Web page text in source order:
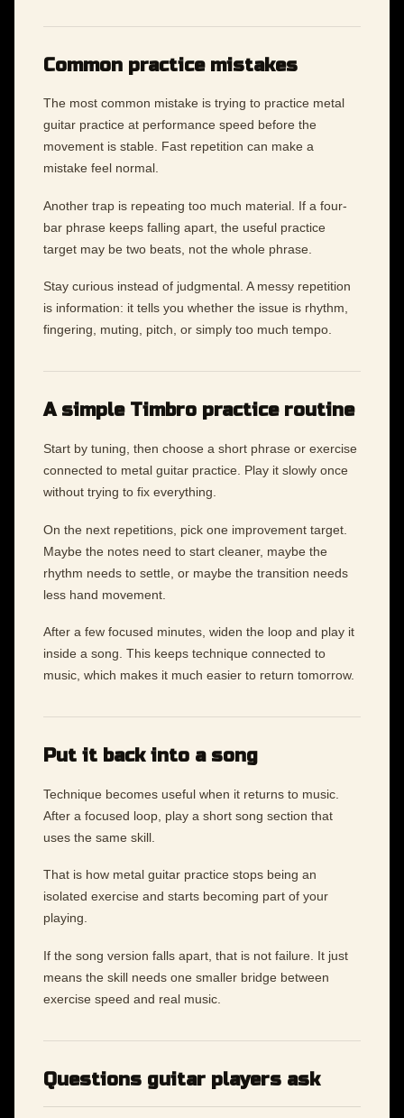
Common practice mistakes
The most common mistake is trying to practice metal
guitar practice at performance speed before the
movement is stable. Fast repetition can make a
mistake feel normal.
Another trap is repeating too much material. If a four-
bar phrase keeps falling apart, the useful practice
target may be two beats, not the whole phrase.
Stay curious instead of judgmental. A messy repetition
is information: it tells you whether the issue is rhythm,
fingering, muting, pitch, or simply too much tempo.
A simple Timbro practice routine
Start by tuning, then choose a short phrase or exercise
connected to metal guitar practice. Play it slowly once
without trying to fix everything.
On the next repetitions, pick one improvement target.
Maybe the notes need to start cleaner, maybe the
rhythm needs to settle, or maybe the transition needs
less hand movement.
After a few focused minutes, widen the loop and play it
inside a song. This keeps technique connected to
music, which makes it much easier to return tomorrow.
Put it back into a song
Technique becomes useful when it returns to music.
After a focused loop, play a short song section that
uses the same skill.
That is how metal guitar practice stops being an
isolated exercise and starts becoming part of your
playing.
If the song version falls apart, that is not failure. It just
means the skill needs one smaller bridge between
exercise speed and real music.
Questions guitar players ask